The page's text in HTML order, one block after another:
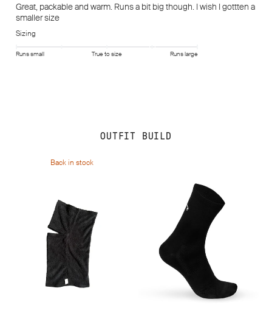
Great, packable and warm. Runs a bit big though. I wish I gottten a
smaller size
Sizing
Runs small True to size Runs large
OUTFIT BUILD
Back in stock